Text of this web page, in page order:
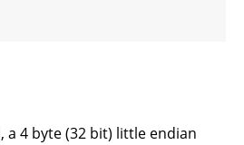
, a 4 byte (32 bit) little endian